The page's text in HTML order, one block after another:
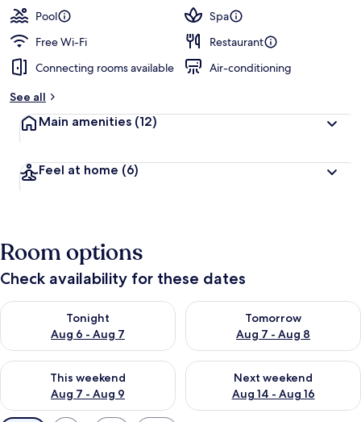
Pool
Spa
Free Wi-Fi
Restaurant
Connecting rooms available
Air-conditioning
See all
Main amenities (12)
Feel at home (6)
Room options
Check availability for these dates
Tonight
Aug 6 - Aug 7
Check availability for tonight Aug 6 - Aug 7
Tomorrow
Aug 7 - Aug 8
Check availability for
This weekend
Aug 7 - Aug 9
Check availability for this weekend Aug 7 - Aug 9
Next weekend
Aug 14 - Aug 16
Check availability for next